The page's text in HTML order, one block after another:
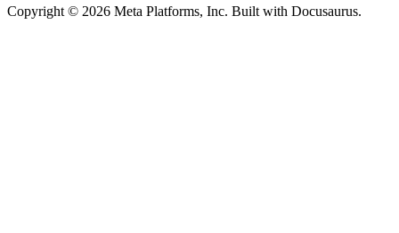
Copyright © 2026 Meta Platforms, Inc. Built with Docusaurus.